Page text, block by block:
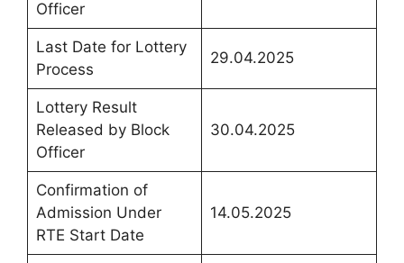
Officer
Last Date for Lottery
Process
29.04.2025
Lottery Result
Released by Block
Officer
30.04.2025
Confirmation of
Admission Under
RTE Start Date
14.05.2025